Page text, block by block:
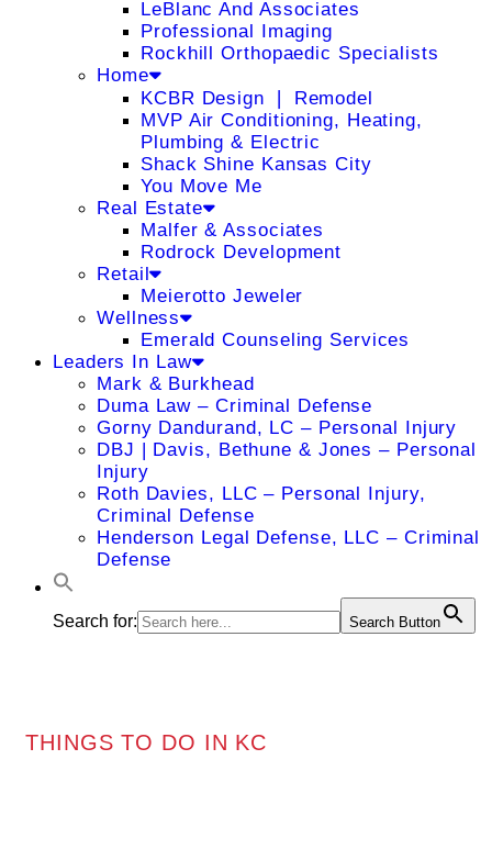
LeBlanc And Associates
Professional Imaging
Rockhill Orthopaedic Specialists
Home
KCBR Design ❘ Remodel
MVP Air Conditioning, Heating,
Plumbing & Electric
Shack Shine Kansas City
You Move Me
Real Estate
Malfer & Associates
Rodrock Development
Retail
Meierotto Jeweler
Wellness
Emerald Counseling Services
Leaders In Law
Mark & Burkhead
Duma Law – Criminal Defense
Gorny Dandurand, LC – Personal Injury
DBJ | Davis, Bethune & Jones – Personal
Injury
Roth Davies, LLC – Personal Injury,
Criminal Defense
Henderson Legal Defense, LLC – Criminal
Defense
Search for: Search Button
THINGS TO DO IN KC